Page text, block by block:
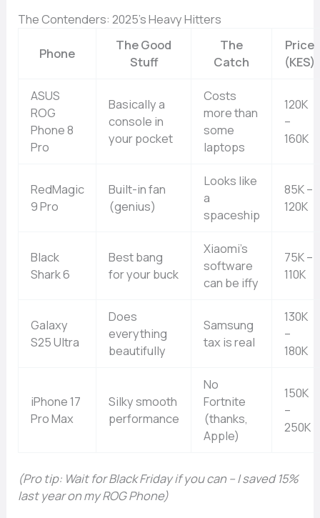
The Contenders: 2025’s Heavy Hitters
Phone
The Good
Stuff
The
Catch
Price
(KES)
ASUS
ROG
Phone 8
Pro
Basically a
console in
your pocket
Costs
more than
some
laptops
120K
–
160K
RedMagic
9 Pro
Built-in fan
(genius)
Looks like
a
spaceship
85K –
120K
Black
Shark 6
Best bang
for your buck
Xiaomi’s
software
can be iffy
75K –
110K
Galaxy
S25 Ultra
Does
everything
beautifully
Samsung
tax is real
130K
–
180K
iPhone 17
Pro Max
Silky smooth
performance
No
Fortnite
(thanks,
Apple)
150K
–
250K
(Pro tip: Wait for Black Friday if you can – I saved 15%
last year on my ROG Phone)